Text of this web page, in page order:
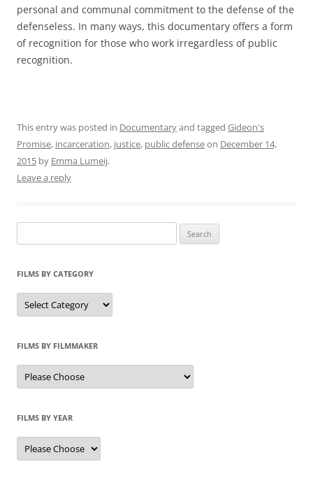
personal and communal commitment to the defense of the
defenseless. In many ways, this documentary offers a form
of recognition for those who work irregardless of public
recognition.
This entry was posted in Documentaryand tagged Gideon's
Promise, incarceration, justice, public defenseon December 14,
2015 by Emma Lumeij.
Leave a reply
for:
FILMS BY CATEGORY
Categories
FILMS BY FILMMAKER
FILMS BY YEAR